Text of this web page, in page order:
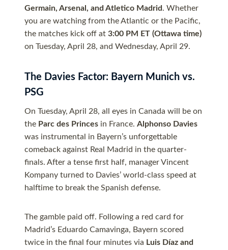
Germain, Arsenal, and Atletico Madrid. Whether
you are watching from the Atlantic or the Pacific,
the matches kick off at 3:00 PM ET (Ottawa time)
on Tuesday, April 28, and Wednesday, April 29.
The Davies Factor: Bayern Munich vs.
PSG
On Tuesday, April 28, all eyes in Canada will be on
the Parc des Princes in France. Alphonso Davies
was instrumental in Bayern’s unforgettable
comeback against Real Madrid in the quarter-
finals. After a tense first half, manager Vincent
Kompany turned to Davies’ world-class speed at
halftime to break the Spanish defense.
The gamble paid off. Following a red card for
Madrid’s Eduardo Camavinga, Bayern scored
twice in the final four minutes via Luis Díaz and